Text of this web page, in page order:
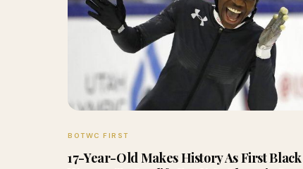
BOTWC FIRST
17-Year-Old Makes History As First Black